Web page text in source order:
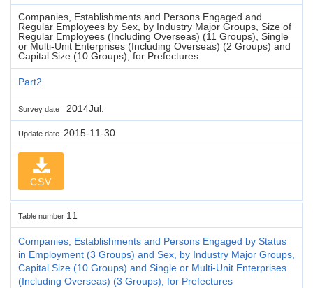
Companies, Establishments and Persons Engaged and
Regular Employees by Sex, by Industry Major Groups, Size of
Regular Employees (Including Overseas) (11 Groups), Single
or Multi-Unit Enterprises (Including Overseas) (2 Groups) and
Capital Size (10 Groups), for Prefectures
Part2
Survey date 2014Jul.
Update date 2015-11-30
CSV
Table number 11
Companies, Establishments and Persons Engaged by Status
in Employment (3 Groups) and Sex, by Industry Major Groups,
Capital Size (10 Groups) and Single or Multi-Unit Enterprises
(Including Overseas) (3 Groups), for Prefectures